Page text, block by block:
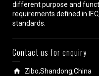
different purpose and
requirements defined in
standards.
Contact us for enquiry
Zibo,Shandong,China